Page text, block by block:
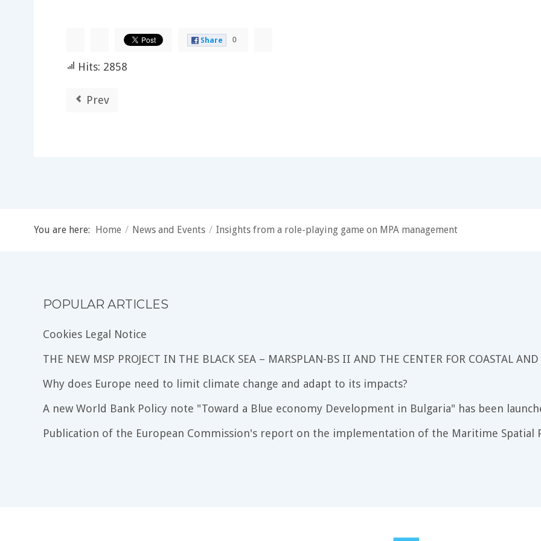
Share 0
Hits: 2858
Prev
You are here: Home / News and Events / Insights from a role-playing game on MPA management
POPULAR ARTICLES
Cookies Legal Notice
THE NEW MSP PROJECT IN THE BLACK SEA – MARSPLAN-BS II AND THE CENTER FOR COASTAL
Why does Europe need to limit climate change and adapt to its impacts?
A new World Bank Policy note "Toward a Blue economy Development in Bulgaria" has been
Publication of the European Commission's report on the implementation of the Maritime Spatial